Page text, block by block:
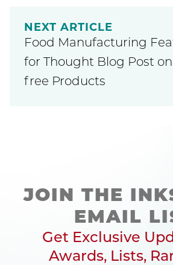
NEXT ARTICLE
Food Manufacturing
for Thought Blog Post
free Products
JOIN THE
EMAIL
Get Exclusive
Awards, Lists,